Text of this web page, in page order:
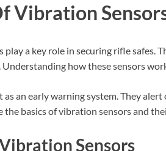
Vibration
a key role in securing rifle safes.
how these sensors
as an early warning system. They
the basics of vibration sensors and
Sensors